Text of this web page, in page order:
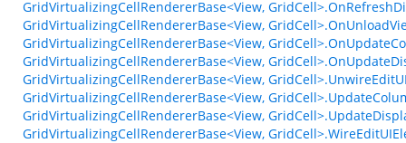
GridVirtualizingCellRendererBase<View,
GridVirtualizingCellRendererBase<View,
GridVirtualizingCellRendererBase<View,
GridVirtualizingCellRendererBase<View,
GridVirtualizingCellRendererBase<View,
GridVirtualizingCellRendererBase<View,
GridVirtualizingCellRendererBase<View,
GridVirtualizingCellRendererBase<View,